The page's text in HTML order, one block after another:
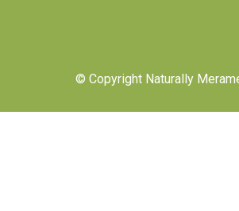
© Copyright Naturally